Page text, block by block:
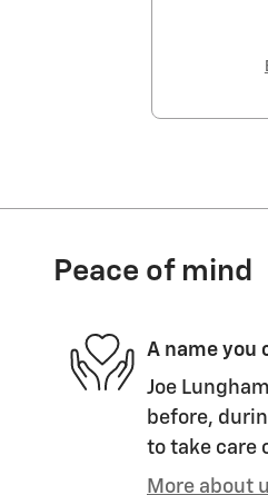
Peace of mind
A name you
Joe
before,
to take care
More about